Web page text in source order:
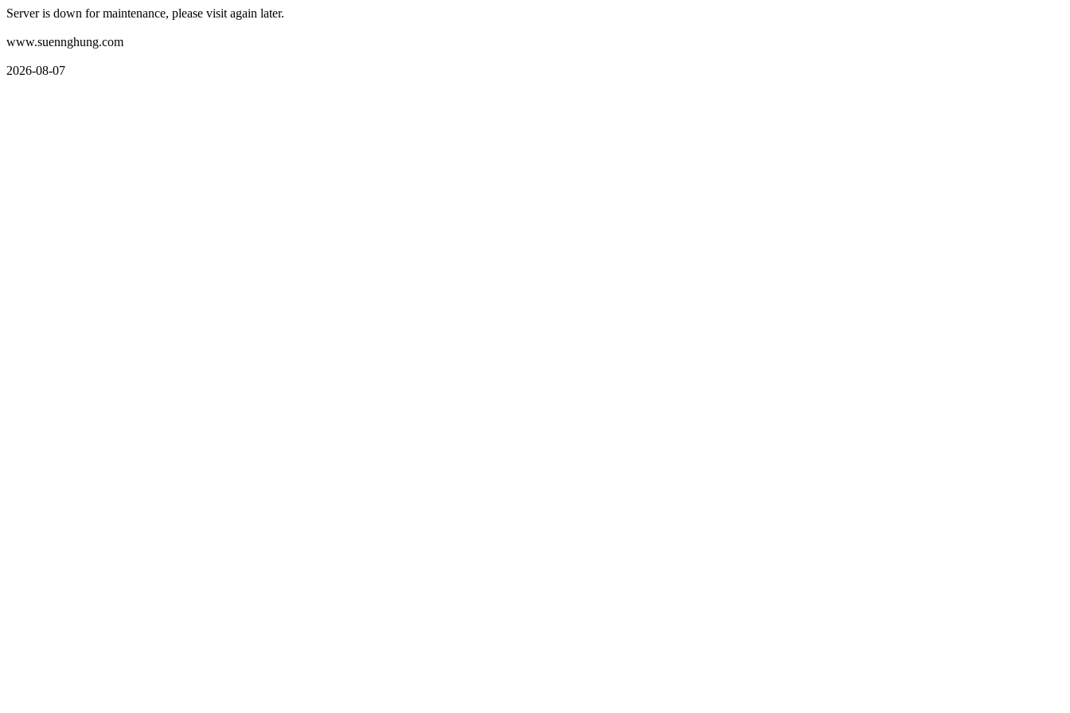
Server is down for maintenance, please visit again later.
www.suennghung.com
2026-08-07